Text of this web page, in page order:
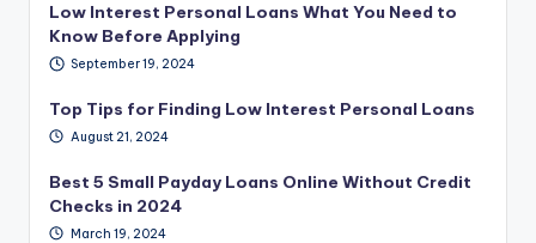
Low Interest Personal Loans What You Need to
Know Before Applying
September 19, 2024
Top Tips for Finding Low Interest Personal Loans
August 21, 2024
Best 5 Small Payday Loans Online Without Credit
Checks in 2024
March 19, 2024